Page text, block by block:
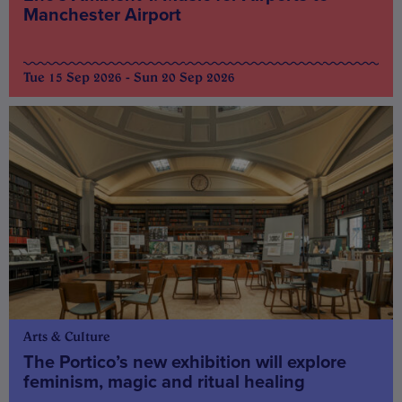
Manchester Airport
Tue 15 Sep 2026 - Sun 20 Sep 2026
Arts & Culture
The Portico’s new exhibition will explore
feminism, magic and ritual healing